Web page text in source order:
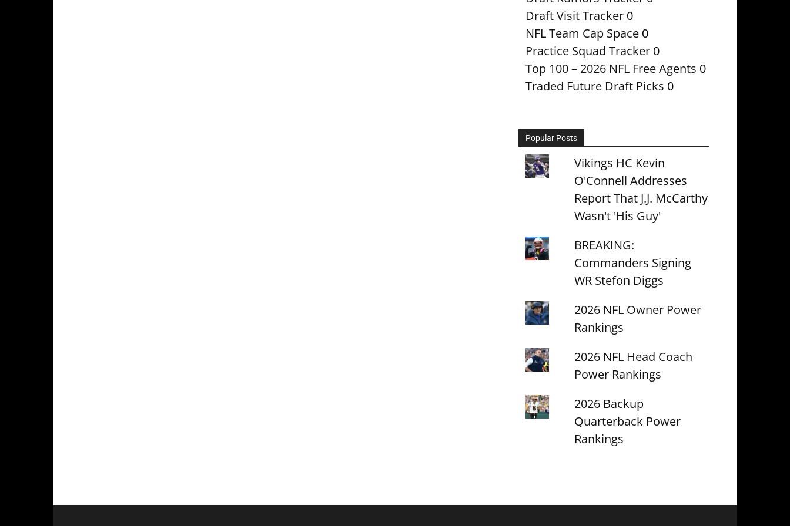
Draft Visit Tracker 0
NFL Team Cap Space 0
Practice Squad Tracker 0
Top 100 – 2026 NFL Free Agents 0
Traded Future Draft Picks 0
Popular Posts
Vikings HC Kevin
O'Connell Addresses
Report That J.J. McCarthy
Wasn't 'His Guy'
BREAKING:
Commanders Signing
WR Stefon Diggs
2026 NFL Owner Power
Rankings
2026 NFL Head Coach
Power Rankings
2026 Backup
Quarterback Power
Rankings